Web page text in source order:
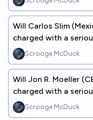
Will Carlos Slim
charged with a
Scrooge McDuck
Will Jon R. Moeller
charged with a
Scrooge McDuck